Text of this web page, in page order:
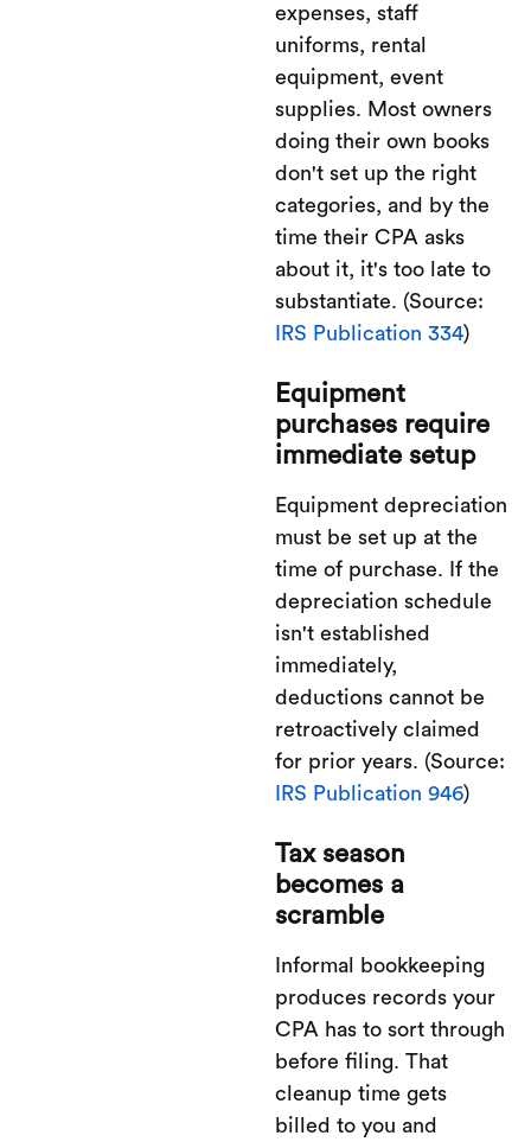
expenses, staff
uniforms, rental
equipment, event
supplies. Most owners
doing their own books
don't set up the right
categories, and by the
time their CPA asks
about it, it's too late to
substantiate. (Source:
IRS Publication 334)
Equipment
purchases require
immediate setup
Equipment depreciation
must be set up at the
time of purchase. If the
depreciation schedule
isn't established
immediately,
deductions cannot be
retroactively claimed
for prior years. (Source:
IRS Publication 946)
Tax season
becomes a
scramble
Informal bookkeeping
produces records your
CPA has to sort through
before filing. That
cleanup time gets
billed to you and